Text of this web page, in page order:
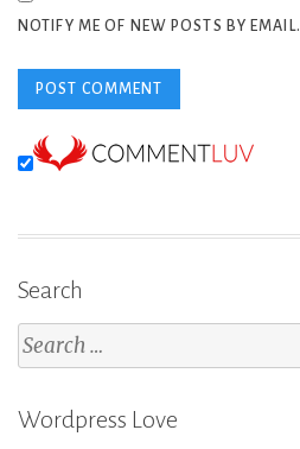
NOTIFY ME OF NEW POSTS BY EMAIL.
Search
Search
for:
Wordpress Love